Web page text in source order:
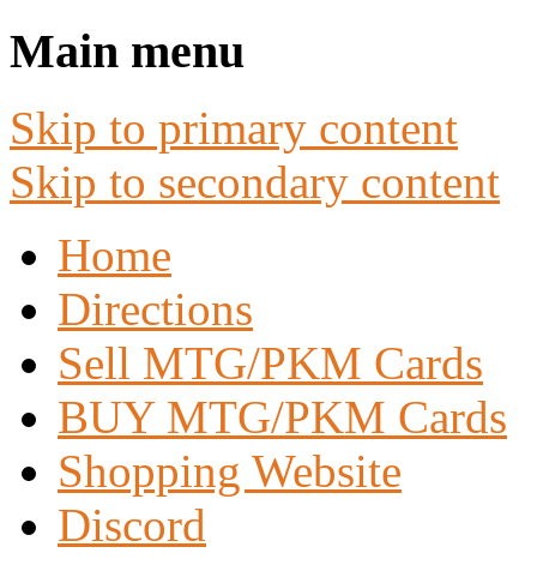
Main menu
Skip to primary content
Skip to secondary content
Home
Directions
Sell MTG/PKM Cards
BUY MTG/PKM Cards
Shopping Website
Discord